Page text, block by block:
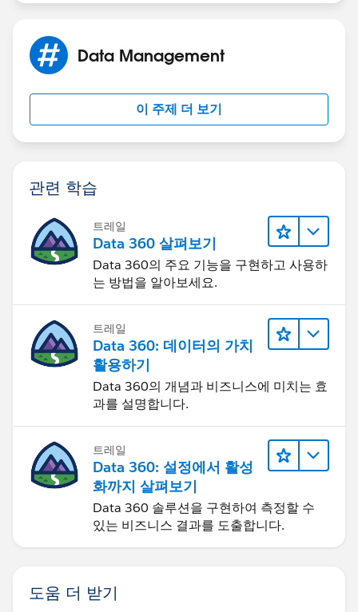
Data Management
이 주제 더 보기
관련 학습
트레일
Data 360 살펴보기
Data 360의 주요 기능을 구현하고 사용하
는 방법을 알아보세요.
트레일
Data 360: 데이터의 가치
활용하기
Data 360의 개념과 비즈니스에 미치는 효
과를 설명합니다.
트레일
Data 360: 설정에서 활성
화까지 살펴보기
Data 360 솔루션을 구현하여 측정할 수
있는 비즈니스 결과를 도출합니다.
도움 더 받기